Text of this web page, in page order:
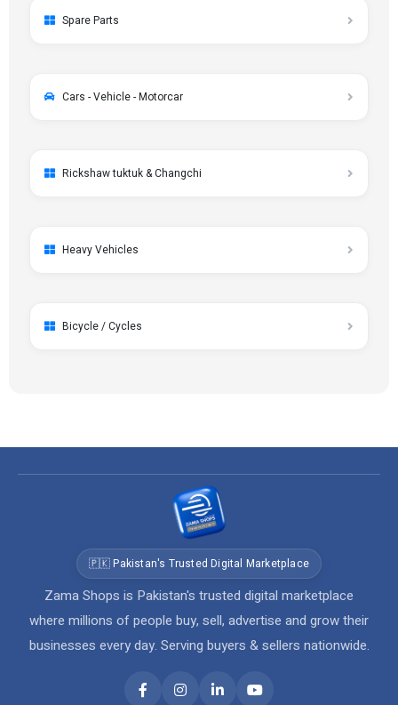
Spare Parts
Cars - Vehicle - Motorcar
Rickshaw tuktuk & Changchi
Heavy Vehicles
Bicycle / Cycles
🇵🇰 Pakistan's Trusted Digital Marketplace
Zama Shops is Pakistan's trusted digital marketplace
where millions of people buy, sell, advertise and grow their
businesses every day. Serving buyers & sellers nationwide.